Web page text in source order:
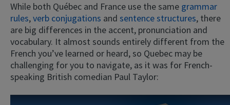
While both Québec and France use the same grammar
rules,verb conjugations and sentence structures, there
are big differences in the accent, pronunciation and
vocabulary. It almost sounds entirely different from the
French you’ve learned or heard, so Quebec may be
challenging for you to navigate, as it was for French-
speaking British comedian Paul Taylor: